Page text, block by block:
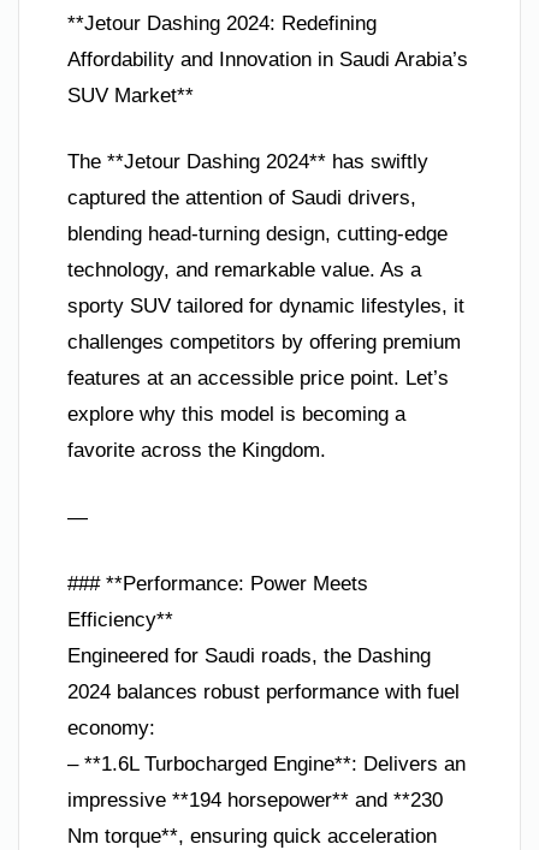
**Jetour Dashing 2024: Redefining
Affordability and Innovation in Saudi Arabia’s
SUV Market**
The **Jetour Dashing 2024** has swiftly
captured the attention of Saudi drivers,
blending head-turning design, cutting-edge
technology, and remarkable value. As a
sporty SUV tailored for dynamic lifestyles, it
challenges competitors by offering premium
features at an accessible price point. Let’s
explore why this model is becoming a
favorite across the Kingdom.
—
### **Performance: Power Meets
Efficiency**
Engineered for Saudi roads, the Dashing
2024 balances robust performance with fuel
economy:
– **1.6L Turbocharged Engine**: Delivers an
impressive **194 horsepower** and **230
Nm torque**, ensuring quick acceleration